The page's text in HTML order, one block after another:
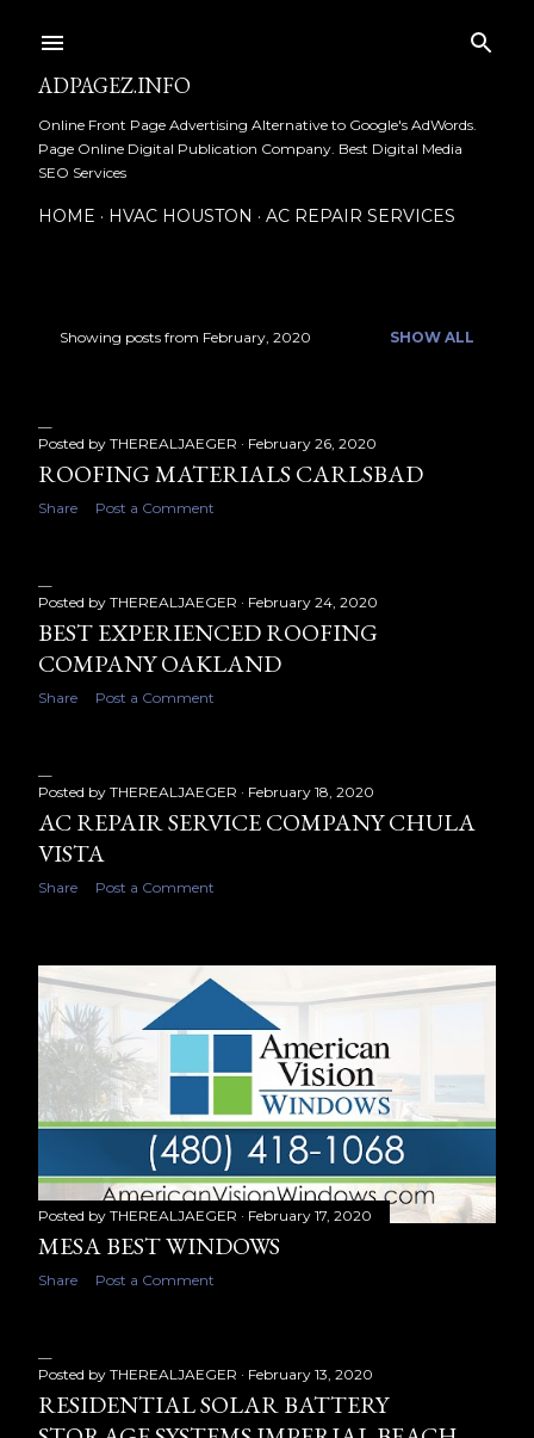
ADPAGEZ.INFO
Online Front Page Advertising Alternative to Google's AdWords.
Page Online Digital Publication Company. Best Digital Media
SEO Services
HOME HVAC HOUSTON AC REPAIR SERVICES
s
t
Showing posts from February, 2020 SHOW ALL
Posted by THEREALJAEGER February 26, 2020
ROOFING MATERIALS CARLSBAD
Share Post a Comment
Posted by THEREALJAEGER February 24, 2020
BEST EXPERIENCED ROOFING
COMPANY OAKLAND
Share Post a Comment
Posted by THEREALJAEGER February 18, 2020
AC REPAIR SERVICE COMPANY CHULA
VISTA
Share Post a Comment
Posted by THEREALJAEGER February 17, 2020
MESA BEST WINDOWS
Share Post a Comment
Posted by THEREALJAEGER February 13, 2020
RESIDENTIAL SOLAR BATTERY